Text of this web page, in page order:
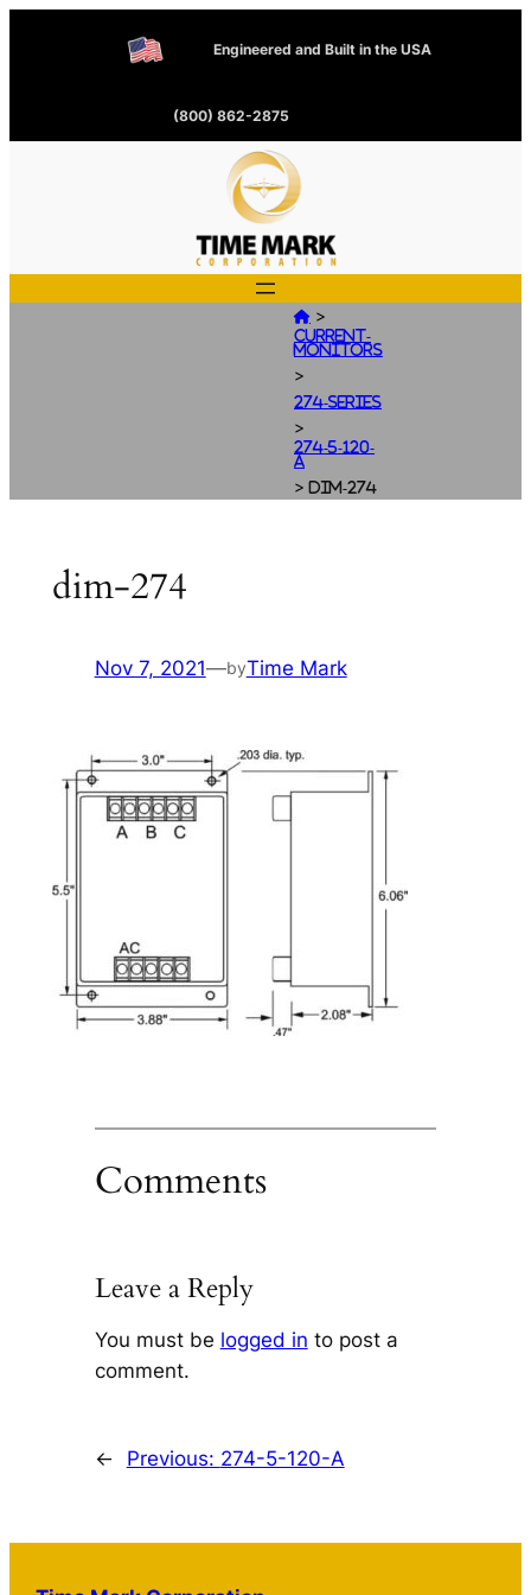
Engineered and Built in the USA
(800) 862-2875
 >
Current-
Monitors
>
274-Series
>
274-5-120-
A
>dim-274
dim-274
Nov 7, 2021—byTime Mark
Comments
Leave a Reply
You must be logged in to post a
comment.
← Previous: 274-5-120-A